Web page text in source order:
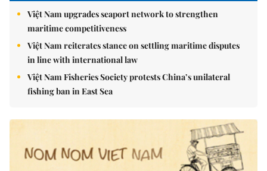
Việt Nam upgrades seaport network to strengthen
maritime competitiveness
Việt Nam reiterates stance on settling maritime disputes
in line with international law
Việt Nam Fisheries Society protests China’s unilateral
fishing ban in East Sea